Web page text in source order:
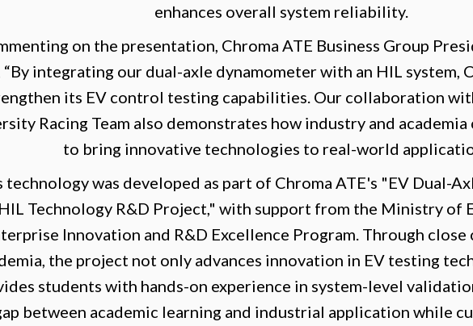
enhances overall system reliability.
on the presentation, Chroma ATE Business Group
“By integrating our dual-axle dynamometer with an HIL system,
its EV control testing capabilities. Our collaboration
Racing Team also demonstrates how industry and
to bring innovative technologies to real-world
technology was developed as part of Chroma ATE's "EV Dual-
Technology R&D Project," with support from the Ministry of
Innovation and R&D Excellence Program. Through
the project not only advances innovation in EV testing
students with hands-on experience in system-level
between academic learning and industrial application while